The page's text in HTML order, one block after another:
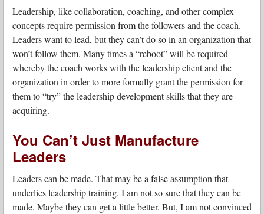
Leadership, like collaboration, coaching, and other complex
concepts require permission from the followers and the coach.
Leaders want to lead, but they can’t do so in an organization that
won’t follow them. Many times a “reboot” will be required
whereby the coach works with the leadership client and the
organization in order to more formally grant the permission for
them to “try” the leadership development skills that they are
acquiring.
You Can’t Just Manufacture
Leaders
Leaders can be made. That may be a false assumption that
underlies leadership training. I am not so sure that they can be
made. Maybe they can get a little better. But, I am not convinced